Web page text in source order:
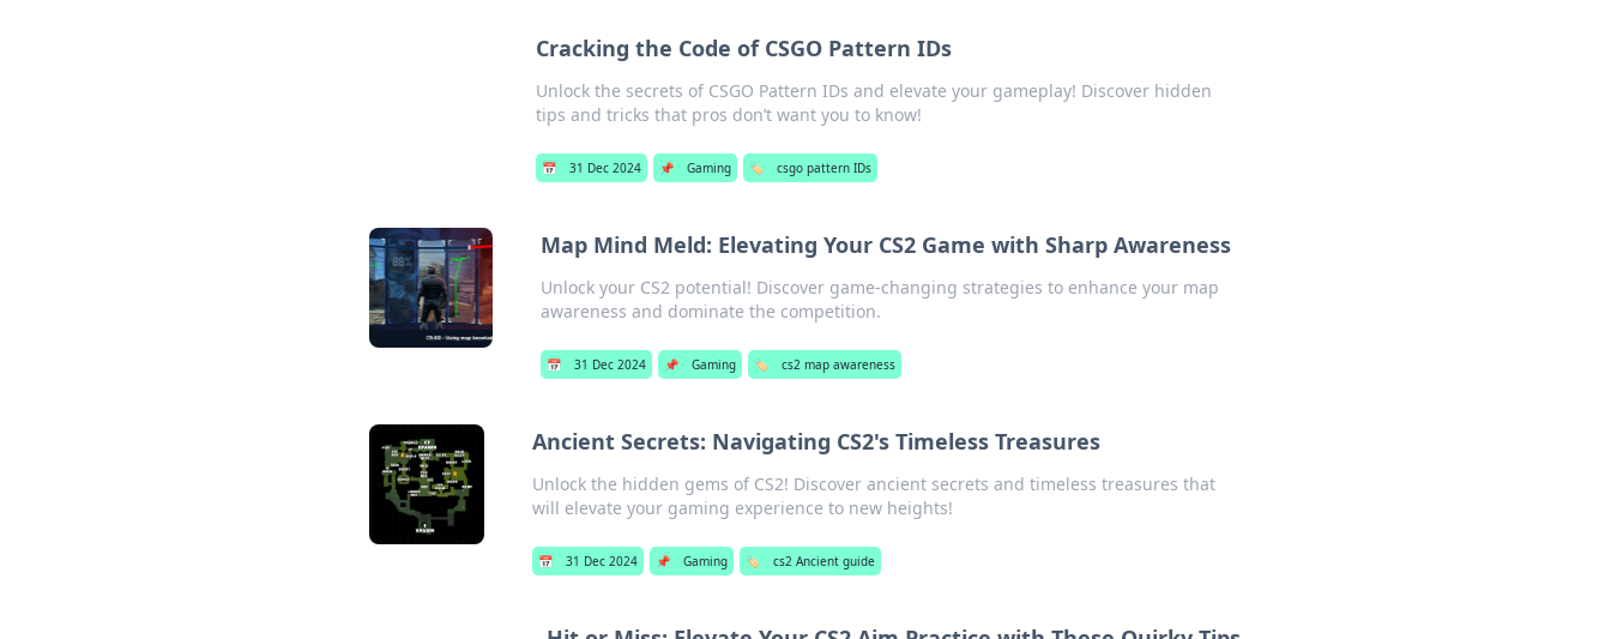
Cracking the Code of CSGO Pattern IDs
Unlock the secrets of CSGO Pattern IDs and elevate your gameplay! Discover hidden
tips and tricks that pros don’t want you to know!
📅 31 Dec 2024 📌 Gaming 🏷️ csgo pattern IDs
Map Mind Meld: Elevating Your CS2 Game with Sharp Awareness
Unlock your CS2 potential! Discover game-changing strategies to enhance your map
awareness and dominate the competition.
📅 31 Dec 2024 📌 Gaming 🏷️ cs2 map awareness
Ancient Secrets: Navigating CS2's Timeless Treasures
Unlock the hidden gems of CS2! Discover ancient secrets and timeless treasures that
will elevate your gaming experience to new heights!
📅 31 Dec 2024 📌 Gaming 🏷️ cs2 Ancient guide